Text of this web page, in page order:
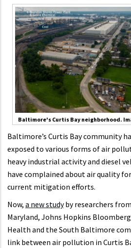
Baltimore's Curtis Bay neighborhood.
Baltimore’s Curtis Bay community
exposed to various forms of air
heavy industrial activity and diesel
have complained about air quality
current mitigation efforts.
Now, a new studyby researchers
Maryland, Johns Hopkins
Health and the South Baltimore
link between air pollution in Curtis